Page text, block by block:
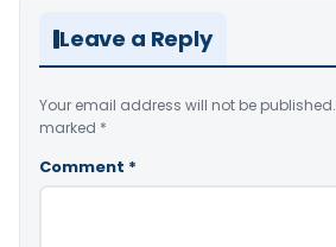
Leave a Reply
Your email address will not be published.
marked *
Comment *